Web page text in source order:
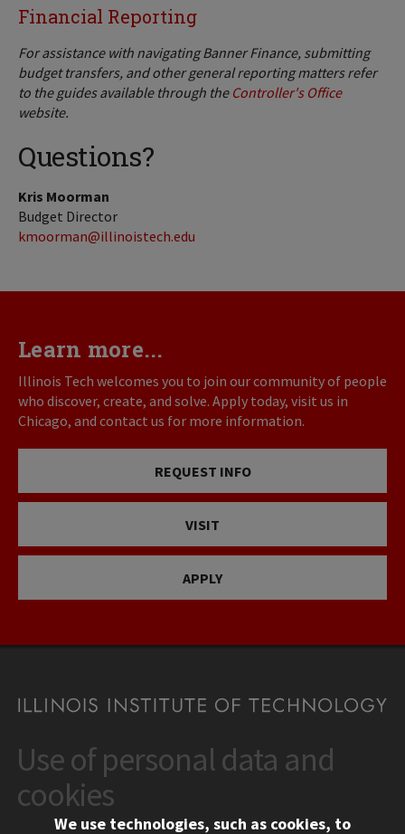
Financial Reporting
For assistance with navigating Banner Finance, submitting
budget transfers, and other general reporting matters refer
to the guides available through the Controller's Office
website.
Questions?
Kris Moorman
Budget Director
kmoorman@illinoistech.edu
Learn more...
Illinois Tech welcomes you to join our community of people
who discover, create, and solve. Apply today, visit us in
Chicago, and contact us for more information.
REQUEST INFO
VISIT
APPLY
CONTACT
10 West 35th Street
Chicago, IL 60616
312.567.3000
Use of personal data and
cookies
We use technologies, such as cookies, to